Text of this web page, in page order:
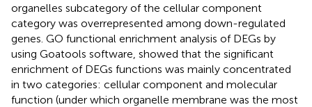
organelles subcategory of the cellular component
category was overrepresented among down-regulated
genes. GO functional enrichment analysis of DEGs by
using Goatools software, showed that the significant
enrichment of DEGs functions was mainly concentrated
in two categories: cellular component and molecular
function (under which organelle membrane was the most